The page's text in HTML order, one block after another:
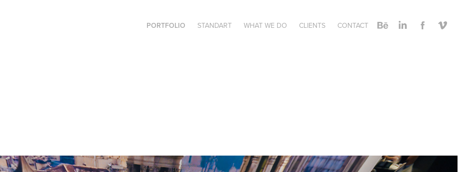
PORTFOLIO STANDART WHAT WE DO CLIENTS CONTACT